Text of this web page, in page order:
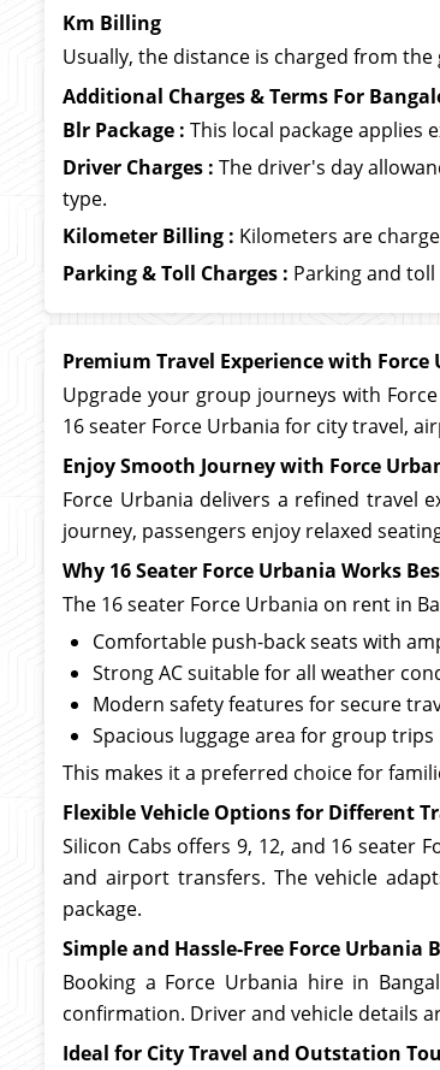
Km Billing
Usually, the distance is charged from the
Additional Charges & Terms For
Blr Package : This local package applies
Driver Charges : The driver's day
type.
Kilometer Billing : Kilometers are
Parking & Toll Charges : Parking and
Premium Travel Experience with
Upgrade your group journeys with
16 seater Force Urbania for city travel,
Enjoy Smooth Journey with Force
Force Urbania delivers a refined travel
journey, passengers enjoy relaxed
Why 16 Seater Force Urbania Works
The 16 seater Force Urbania on rent in
Comfortable push-back seats with
Strong AC suitable for all weather
Modern safety features for secure
Spacious luggage area for group trips
This makes it a preferred choice for
Flexible Vehicle Options for Different
Silicon Cabs offers 9, 12, and 16 seater
and airport transfers. The vehicle
package.
Simple and Hassle-Free Force Urbania
Booking a Force Urbania hire in
confirmation. Driver and vehicle details
Ideal for City Travel and Outstation